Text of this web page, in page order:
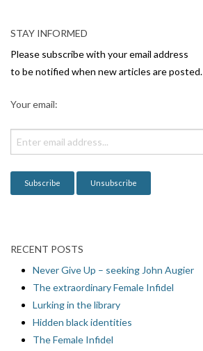
STAY INFORMED
Please subscribe with your email address
to be notified when new articles are posted.
Your email:
RECENT POSTS
Never Give Up – seeking John Augier
The extraordinary Female Infidel
Lurking in the library
Hidden black identities
The Female Infidel